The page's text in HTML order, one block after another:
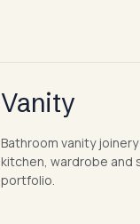
Vanity
Bathroom vanity
kitchen, wardrobe and
portfolio.